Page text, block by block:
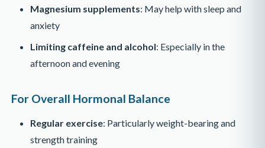
Magnesium supplements: May help with sleep and
anxiety
Limiting caffeine and alcohol: Especially in the
afternoon and evening
For Overall Hormonal Balance
Regular exercise: Particularly weight-bearing and
strength training